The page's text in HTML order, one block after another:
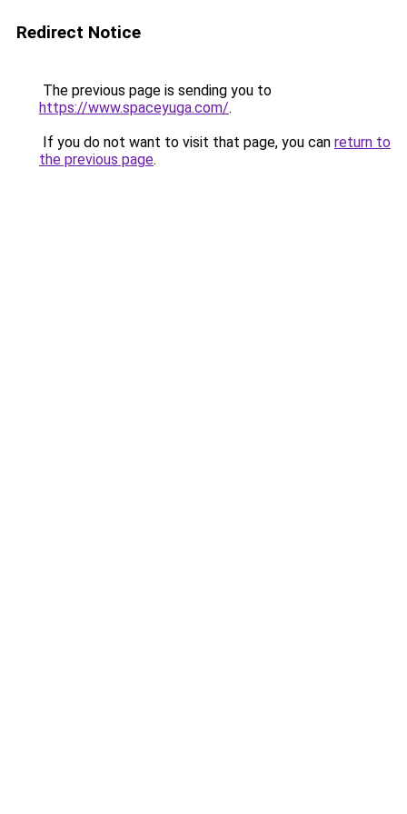
Redirect Notice
The previous page is sending you to
https://www.spaceyuga.com/.
If you do not want to visit that page, you can return to
the previous page.